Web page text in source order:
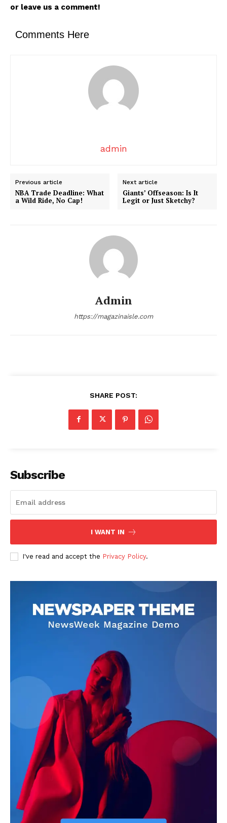
SUBSCRIBE NOW
About
Contact us
or leave us a comment!
Comments Here
admin
Previous article
NBA Trade Deadline: What
a Wild Ride, No Cap!
Next article
Giants’ Offseason: Is It
Legit or Just Sketchy?
Admin
https://magazinaisle.com
SHARE POST:
Subscribe
I WANT IN
I've read and accept the Privacy Policy.